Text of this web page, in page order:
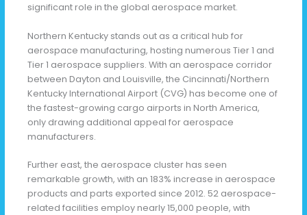
significant role in the global aerospace market.
Northern Kentucky stands out as a critical hub for
aerospace manufacturing, hosting numerous Tier 1 and
Tier 1 aerospace suppliers. With an aerospace corridor
between Dayton and Louisville, the Cincinnati/Northern
Kentucky International Airport (CVG) has become one of
the fastest-growing cargo airports in North America,
only drawing additional appeal for aerospace
manufacturers.
Further east, the aerospace cluster has seen
remarkable growth, with an 183% increase in aerospace
products and parts exported since 2012. 52 aerospace-
related facilities employ nearly 15,000 people, with